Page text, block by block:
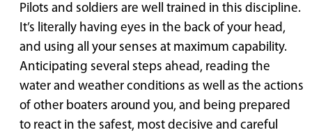
Pilots and soldiers are well trained in this discipline.
It’s literally having eyes in the back of your head,
and using all your senses at maximum capability.
Anticipating several steps ahead, reading the
water and weather conditions as well as the actions
of other boaters around you, and being prepared
to react in the safest, most decisive and careful